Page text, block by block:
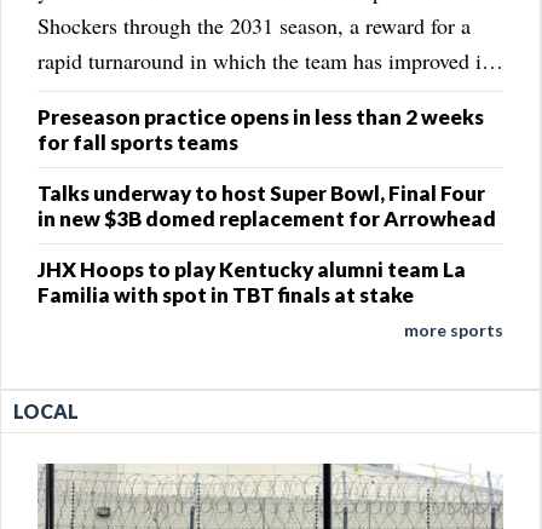
Shockers through the 2031 season, a reward for a
rapid turnaround in which the team has improved its
win total each of the past three years. The school
announced the extension on Friday. ...
Preseason practice opens in less than 2 weeks
for fall sports teams
Talks underway to host Super Bowl, Final Four
in new $3B domed replacement for Arrowhead
JHX Hoops to play Kentucky alumni team La
Familia with spot in TBT finals at stake
more sports
LOCAL